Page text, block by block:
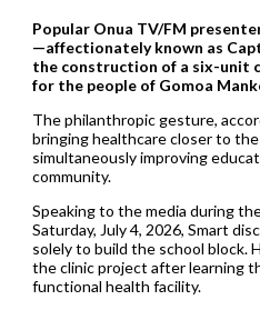
Popular Onua TV/FM
—affectionately known as
the construction of a six-unit
for the people of Gomoa
The philanthropic gesture,
bringing healthcare closer to
simultaneously improving
community.
Speaking to the media during
Saturday, July 4, 2026, Smart
solely to build the school block.
the clinic project after learning
functional health facility.